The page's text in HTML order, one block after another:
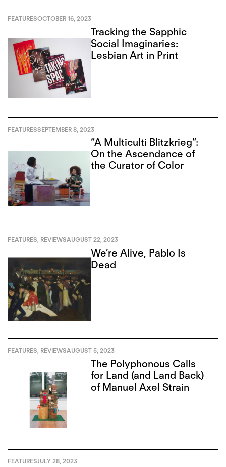
FEATURESOCTOBER 16, 2023
Tracking the Sapphic
Social Imaginaries:
Lesbian Art in Print
FEATURESSEPTEMBER 8, 2023
“A Multiculti Blitzkrieg”:
On the Ascendance of
the Curator of Color
FEATURES, REVIEWSAUGUST 22, 2023
We’re Alive, Pablo Is
Dead
FEATURES, REVIEWSAUGUST 5, 2023
The Polyphonous Calls
for Land (and Land Back)
of Manuel Axel Strain
FEATURESJULY 28, 2023